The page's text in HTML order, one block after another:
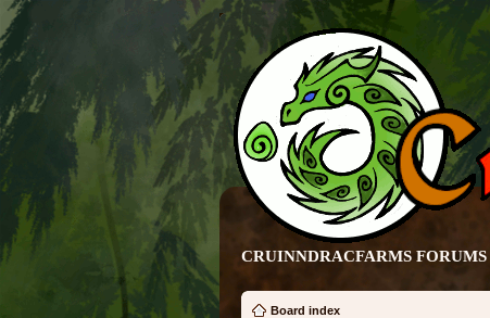
CRUINNDRACFARMS
Board index